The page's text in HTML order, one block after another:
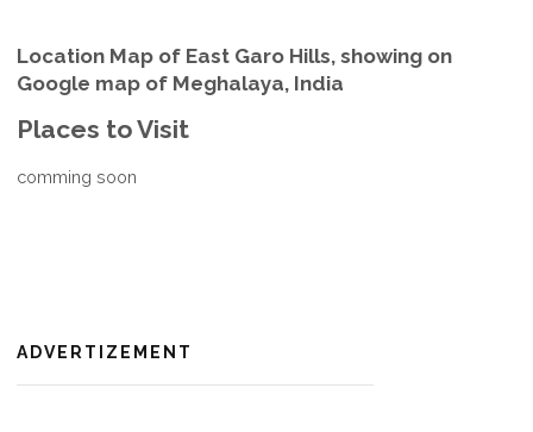
Location Map of East Garo Hills, showing on
Google map of Meghalaya, India
Places to Visit
comming soon
ADVERTIZEMENT